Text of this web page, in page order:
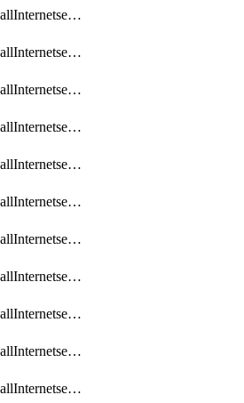
ObjectFirewallInternetserviceaddition
ObjectFirewallInternetserviceadditionEntry
ObjectFirewallInternetserviceadditionEntryPortrange
ObjectFirewallInternetservicecustom
ObjectFirewallInternetservicecustomEntry
ObjectFirewallInternetservicecustomEntryPortrange
ObjectFirewallInternetservicecustomgroup
ObjectFirewallInternetserviceextension
ObjectFirewallInternetserviceextensionDisableentry
ObjectFirewallInternetserviceextensionDisableentryIp6range
ObjectFirewallInternetserviceextensionDisableentryIprange